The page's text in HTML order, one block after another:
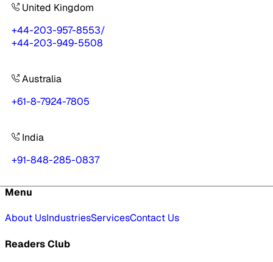
United Kingdom
+44-203-957-8553/
+44-203-949-5508
Australia
+61-8-7924-7805
India
+91-848-285-0837
Menu
About UsIndustriesServicesContact Us
Readers Club